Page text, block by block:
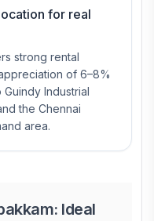
for real
strong rental
of 6–8%
Industrial
the Chennai
area.
Ideal